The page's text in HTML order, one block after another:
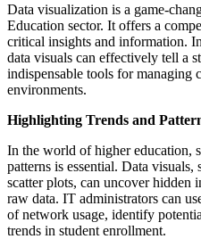
Data visualization is a game-
Education sector. It offers a
critical insights and information.
data visuals can effectively tell a
indispensable tools for managing
environments.
Highlighting Trends and
In the world of higher education,
patterns is essential. Data visuals,
scatter plots, can uncover hidden
raw data. IT administrators can
of network usage, identify
trends in student enrollment.